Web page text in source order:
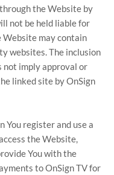
the Website by
not be held liable for
may contain
websites. The inclusion
not imply approval or
linked site by OnSign
You register and use a
the Website,
You with the
to OnSign TV for